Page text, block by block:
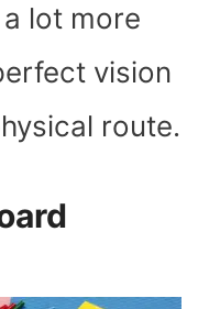
a lot more
vision
route.